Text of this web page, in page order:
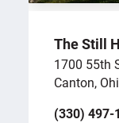
The Still
1700 55th
Canton,
(330) 497-